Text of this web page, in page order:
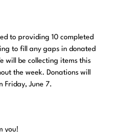
to providing 10 completed
to fill any gaps in donated
will be collecting items this
the week. Donations will
Friday, June 7.
you!